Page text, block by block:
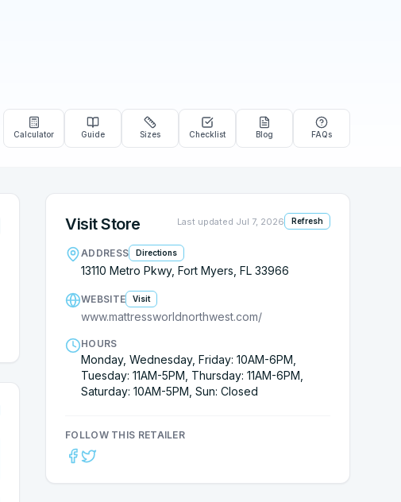
Calculator Guide Sizes Checklist Blog FAQs
Visit Store Last updated Jul 7, 2026 Refresh
ADDRESS Directions
13110 Metro Pkwy, Fort Myers, FL 33966
WEBSITE Visit
www.mattressworldnorthwest.com/
HOURS
Monday, Wednesday, Friday: 10AM-6PM,
Tuesday: 11AM-5PM, Thursday: 11AM-6PM,
Saturday: 10AM-5PM, Sun: Closed
FOLLOW THIS RETAILER